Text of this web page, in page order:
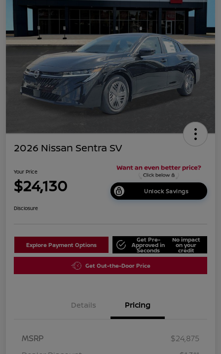
2026 Nissan Sentra SV
Your Price
$24,130 Unlock Savings
Disclosure
Explore Payment Options
Get Pre-
Approved in
Seconds
No impact
on your
credit
Get Out-the-Door Price
Details Pricing
MSRP
$24,875